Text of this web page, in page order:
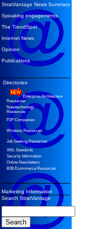
StratVantage News Summary
Speaking engagements
The TrendSpot
Internet News
Opinion
Publications
Directories
Enterprise Architecture
Resources
Nanotechnology
Resources
P2P Companies
Wireless Resources
Job Seeking Resources
XML Standards
Security Information
Online Newsletters
B2B Ecommerce Resources
Marketing Information
Search StratVantage